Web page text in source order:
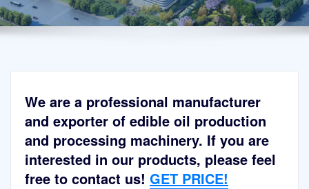
We are a professional manufacturer
and exporter of edible oil production
and processing machinery. If you are
interested in our products, please feel
free to contact us! GET PRICE!